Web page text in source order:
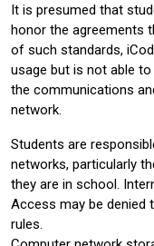
It is presumed that
honor the agreements
of such standards,
usage but is not able
the communications
network.
Students are
networks, particularly
they are in school.
Access may be denied
rules.